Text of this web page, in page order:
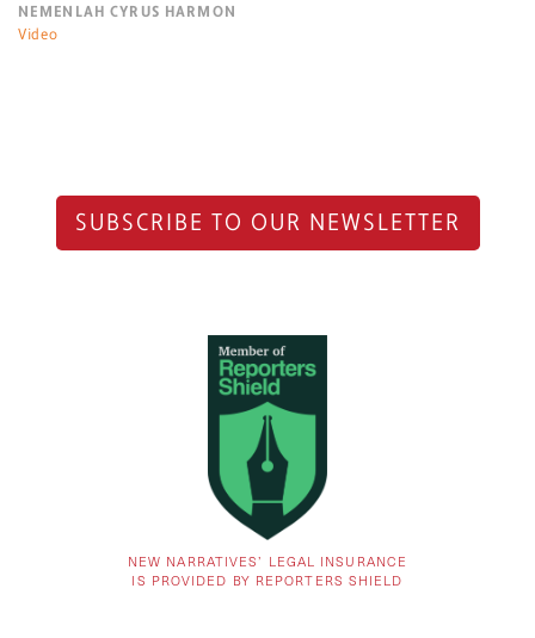
NEMENLAH CYRUS HARMON
Video
SUBSCRIBE TO OUR NEWSLETTER
NEW NARRATIVES’ LEGAL INSURANCE
IS PROVIDED BY REPORTERS SHIELD